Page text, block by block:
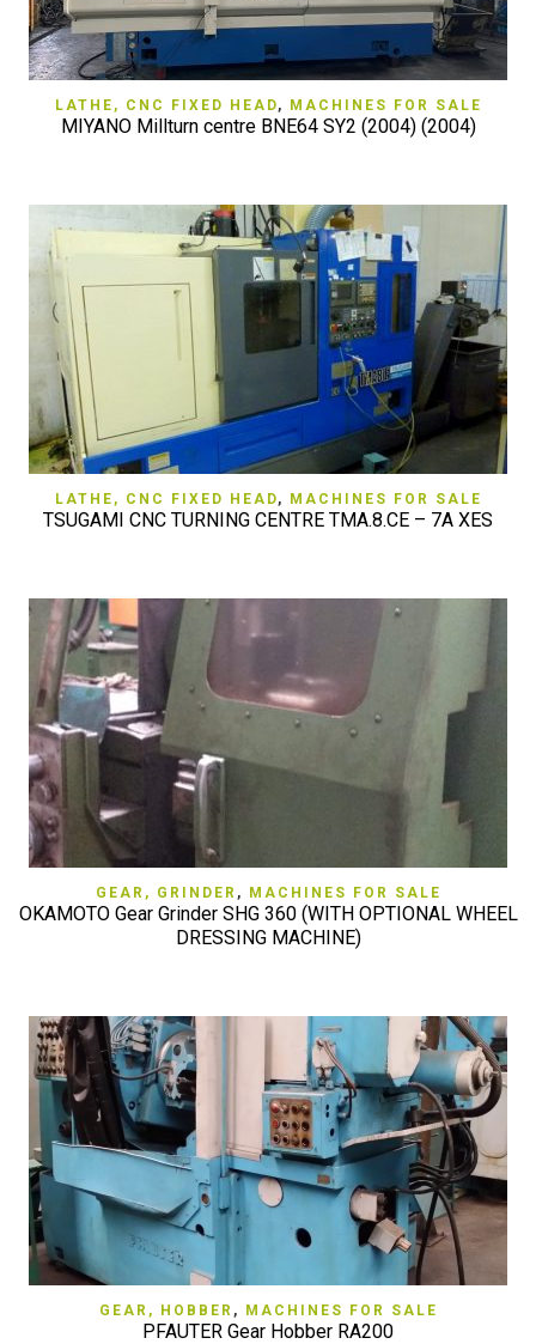
LATHE, CNC FIXED HEAD, MACHINES FOR SALE
MIYANO Millturn centre BNE64 SY2 (2004) (2004)
LATHE, CNC FIXED HEAD, MACHINES FOR SALE
TSUGAMI CNC TURNING CENTRE TMA.8.CE – 7A XES
GEAR, GRINDER , MACHINES FOR SALE
OKAMOTO Gear Grinder SHG 360 (WITH OPTIONAL WHEEL
DRESSING MACHINE)
GEAR, HOBBER , MACHINES FOR SALE
PFAUTER Gear Hobber RA200